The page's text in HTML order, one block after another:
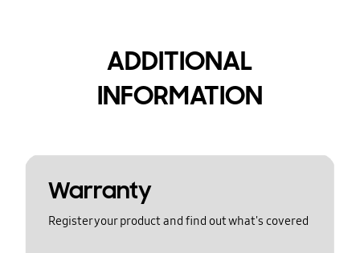
ADDITIONAL
INFORMATION
Warranty
Register your product and find out what's covered